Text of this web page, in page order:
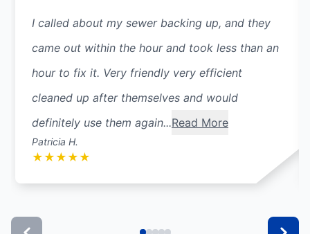
I called about my sewer backing up, and they
came out within the hour and took less than an
hour to fix it. Very friendly very efficient
cleaned up after themselves and would
definitely use them again...Read More
Patricia H.
★ ★ ★ ★ ★